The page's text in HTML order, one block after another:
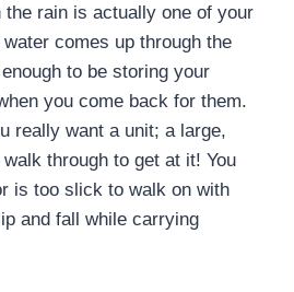
rain is actually one of your
comes up through the
to be storing your
you come back for them.
really want a unit; a large,
through to get at it! You
is too slick to walk on with
and fall while carrying